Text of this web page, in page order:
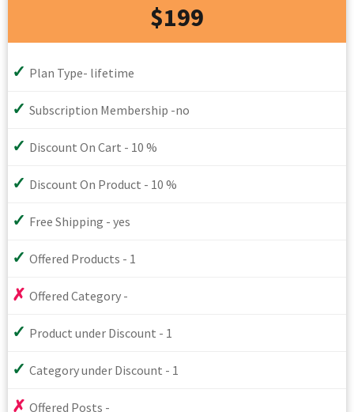
$199
Plan Type- lifetime
Subscription Membership -no
Discount On Cart - 10 %
Discount On Product - 10 %
Free Shipping - yes
Offered Products - 1
Offered Category -
Product under Discount - 1
Category under Discount - 1
Offered Posts -